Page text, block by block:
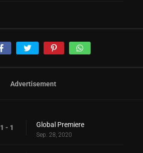
Advertisement
1 - 1 Global Premiere
Sep. 28, 2020